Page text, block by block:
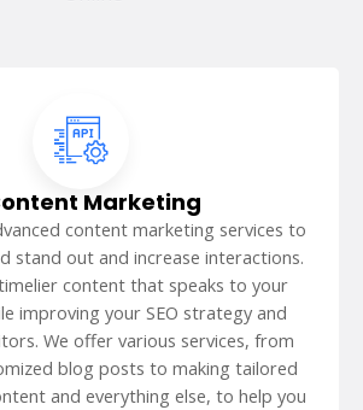
Marketing
content marketing services to
stand out and increase interactions.
content that speaks to your
improving your SEO strategy and
We offer various services, from
blog posts to making tailored
and everything else, to help you